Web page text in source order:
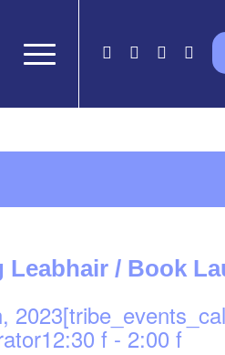
Leabhair / Book
f-2:00 f